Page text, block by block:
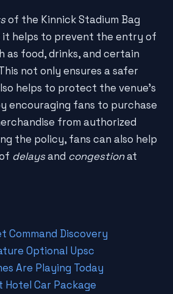
of the Kinnick Stadium Bag
it helps to prevent the entry of
as food, drinks, and certain
not only ensures a safer
helps to protect the venue's
encouraging fans to purchase
from authorized
the policy, fans can also help
delaysand congestionat
Command Discovery
Optional Upsc
Are Playing Today
Hotel Car Package